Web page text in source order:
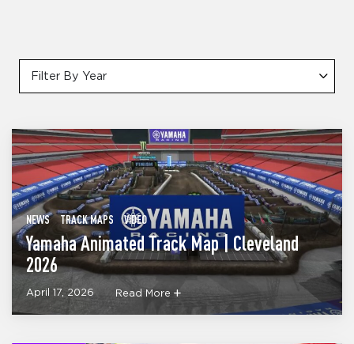
Filter By Year
NEWS TRACK MAPS VIDEO
Yamaha Animated Track Map | Cleveland
2026
April 17, 2026 Read More